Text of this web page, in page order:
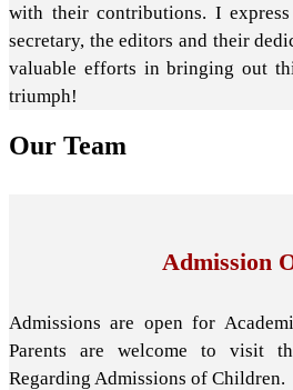
with their contributions. I
secretary, the editors and their
valuable efforts in bringing out
triumph!
Our Team
Admission
Admissions are open for
Parents are welcome to visit
Regarding Admissions of Children.